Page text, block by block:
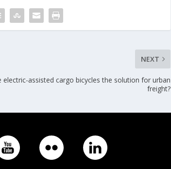
NEXT
electric-assisted cargo bicycles the solution for urban
freight?